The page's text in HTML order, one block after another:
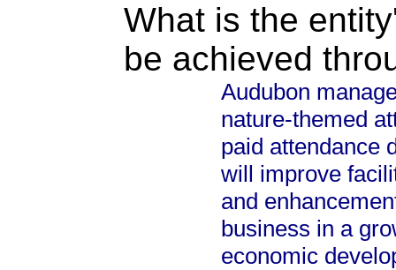
What is the
be achieved
Audubon
nature-themed
paid attendance
will improve
and
business in a
economic